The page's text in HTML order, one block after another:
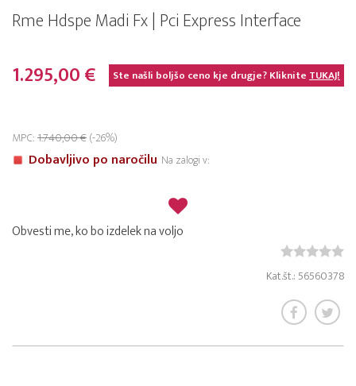
Rme Hdspe Madi Fx | Pci Express Interface
1.295,00 € Ste našli boljšo ceno kje drugje? KlikniteTUKAJ!
MPC:1.740,00 €(-26%)
Dobavljivo po naročilu Na zalogi v:
Obvesti me, ko bo izdelek na voljo
Kat.št.: 56560378